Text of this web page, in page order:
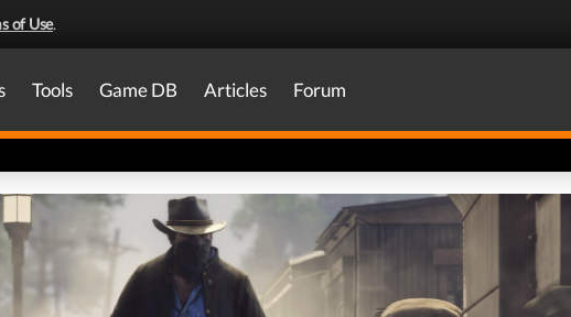
of Use.
Tools Game DB Articles Forum